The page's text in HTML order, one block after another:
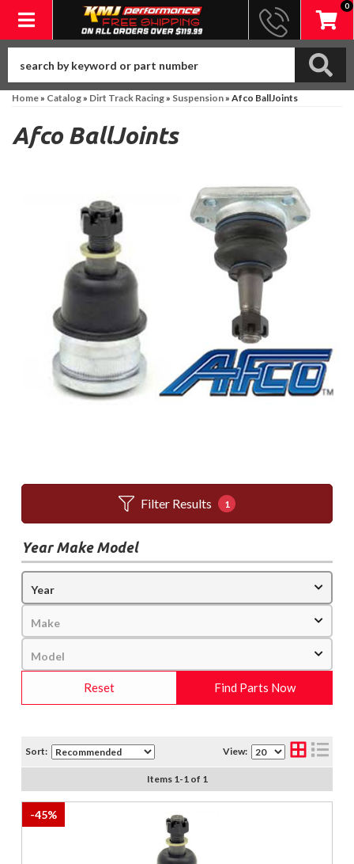
Toggle navigation
0
Home» Catalog» Dirt Track Racing» Suspension» Afco BallJoints
Afco BallJoints
Filter Results 1
Year Make Model
Find Parts Now
Reset
Sort: View:
Items 1 -1 of 1
-45%